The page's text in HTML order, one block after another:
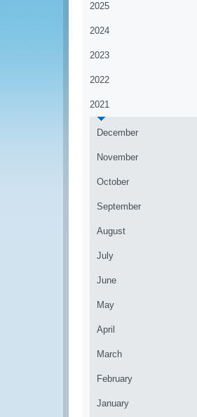
2025
2024
2023
2022
2021
December
November
October
September
August
July
June
May
April
March
February
January